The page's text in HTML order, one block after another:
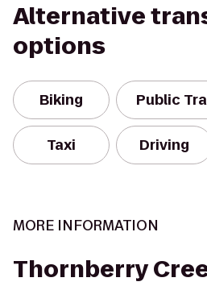
Alternative
options
Biking Public
Taxi Driving
MORE INFORMATION
Thornberry